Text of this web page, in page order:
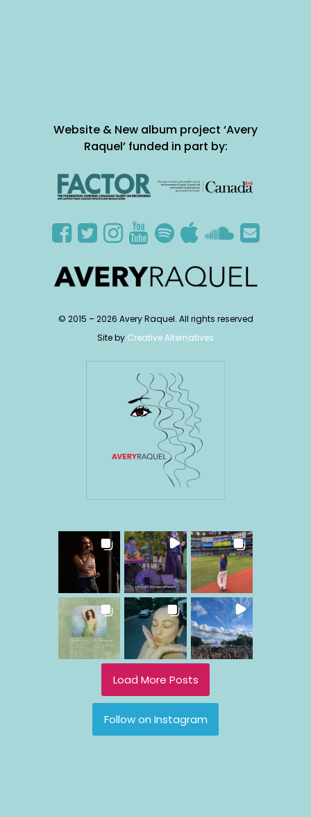
Website & New album project ‘Avery
Raquel’ funded in part by:
© 2015 –2026 Avery Raquel. All rights reserved
Site by Creative Alternatives
Load More Posts
Follow on Instagram